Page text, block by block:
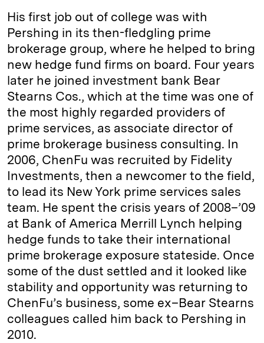
His first job out of college was with
Pershing in its then-fledgling prime
brokerage group, where he helped to bring
new hedge fund firms on board. Four years
later he joined investment bank Bear
Stearns Cos., which at the time was one of
the most highly regarded providers of
prime services, as associate director of
prime brokerage business consulting. In
2006, ChenFu was recruited by Fidelity
Investments, then a newcomer to the field,
to lead its New York prime services sales
team. He spent the crisis years of 2008–’09
at Bank of America Merrill Lynch helping
hedge funds to take their international
prime brokerage exposure stateside. Once
some of the dust settled and it looked like
stability and opportunity was returning to
ChenFu’s business, some ex–Bear Stearns
colleagues called him back to Pershing in
2010.